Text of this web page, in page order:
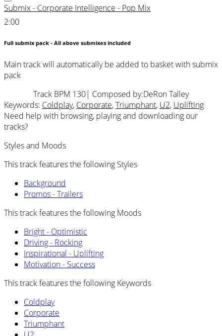
Submix - Corporate Intelligence - Pop Mix
2:00
Full submix pack - All above submixes included
Main track will automatically be added to basket with submix
pack
Track BPM 130| Composed by:DeRon Talley
Keywords: Coldplay, Corporate,Triumphant, U2, Uplifting
Need help with browsing, playing and downloading our
tracks?
Styles and Moods
This track features the following Styles
Background
Promos - Trailers
This track features the following Moods
Bright - Optimistic
Driving - Rocking
Inspirational - Uplifting
Motivation - Success
This track features the following Keywords
Coldplay
Corporate
Triumphant